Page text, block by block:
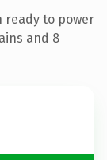
ready to power
and 8